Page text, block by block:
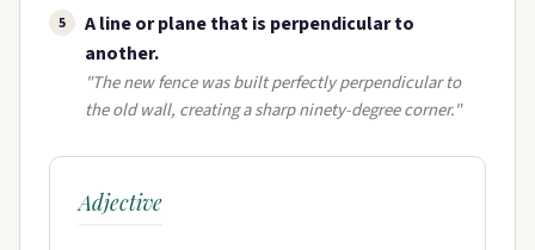
5
A line or plane that is perpendicular to
another.
"The new fence was built perfectly perpendicular to
the old wall, creating a sharp ninety-degree corner."
Adjective